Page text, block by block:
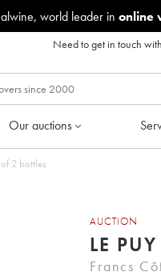
world leader in online
Need to get in touch
Our auctions
2 bottles
AUCTION
LE
Francs